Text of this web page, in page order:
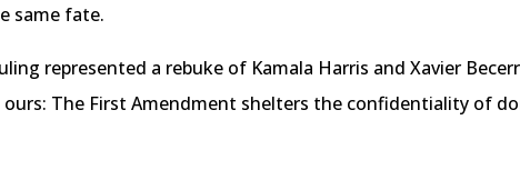
same fate.
represented a rebuke of Kamala Harris and Xavier
The First Amendment shelters the confidentiality of